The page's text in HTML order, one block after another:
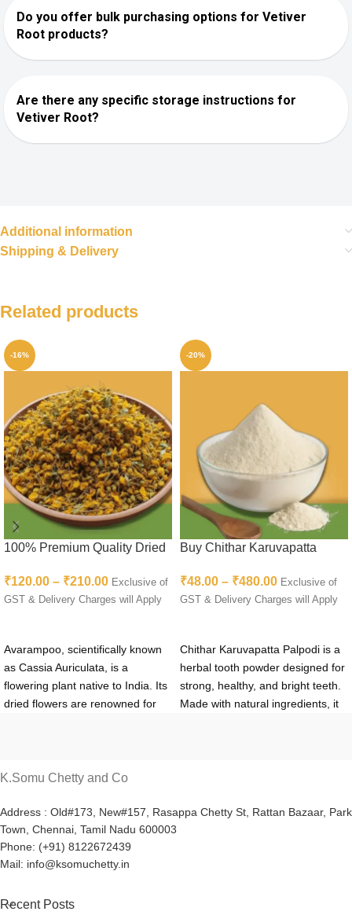
Do you offer bulk purchasing options for Vetiver
Root products?
Are there any specific storage instructions for
Vetiver Root?
Additional information
Shipping & Delivery
Related products
-16%
100% Premium Quality Dried
| Tarwarm
₹120.00 – ₹210.00 Exclusive of
GST & Delivery Charges will Apply
Avarampoo, scientifically known
as Cassia Auriculata, is a
flowering plant native to India. Its
dried flowers are renowned for
centuries. For optimal quality
avarampoo from reputable
suppliers is essential. Look for
trusted sources that offer organic
and sustainably harvested
potency.
-20%
Buy Chithar Karuvapatta
Best Price
₹48.00 – ₹480.00 Exclusive of
GST & Delivery Charges will Apply
Chithar Karuvapatta Palpodi is a
herbal tooth powder designed for
strong, healthy, and bright teeth.
Made with natural ingredients, it
free way to maintain oral health.
K.Somu Chetty and Co
Address : Old#173, New#157, Rasappa Chetty St, Rattan Bazaar, Park
Town, Chennai, Tamil Nadu 600003
Phone: (+91) 8122672439
Mail: info@ksomuchetty.in
Recent Posts